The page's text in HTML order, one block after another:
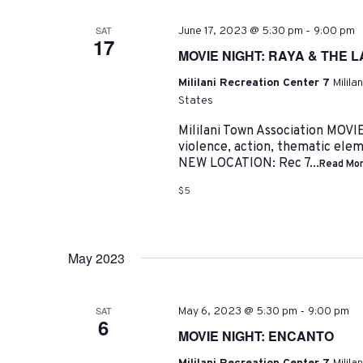
SAT
17
June 17, 2023 @ 5:30 pm - 9:00 pm
MOVIE NIGHT: RAYA & THE
Mililani Recreation Center 7
States
Mililani Town Association
violence, action, thematic
NEW LOCATION: Rec 7...Read
$5
May 2023
SAT
6
May 6, 2023 @ 5:30 pm - 9:00 pm
MOVIE NIGHT: ENCANTO